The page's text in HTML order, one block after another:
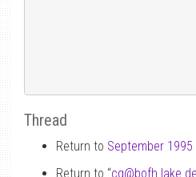
Thread
Return to September 1995
Return to “cg@